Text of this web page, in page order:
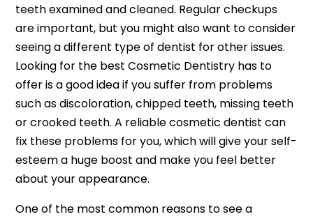
teeth examined and cleaned. Regular checkups
are important, but you might also want to consider
seeing a different type of dentist for other issues.
Looking for the best Cosmetic Dentistry has to
offer is a good idea if you suffer from problems
such as discoloration, chipped teeth, missing teeth
or crooked teeth. A reliable cosmetic dentist can
fix these problems for you, which will give your self-
esteem a huge boost and make you feel better
about your appearance.
One of the most common reasons to see a